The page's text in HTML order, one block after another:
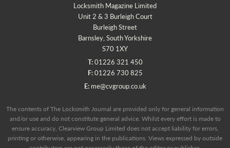
Locksmith Magazine Limited
Unit 2 & 3 Burleigh Court
Burleigh Street
Barnsley, South Yorkshire
S70 1XY
T:01226 321 450
F:01226 730 825
E: me@cvgroup.co.uk
The contents of The Locksmith Journal are provided only for general information
and/or use and do not constitute general advice. Whilst every effort is made to
ensure accuracy, Clearview Group Limited does not accept liability for errors,
printing or otherwise, appearing in the publications. Views expressed by outside